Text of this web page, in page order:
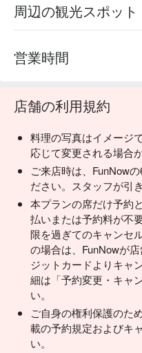
周辺の観光スポット
営業時間
店舗の利用規約
料理の写真はイメージ
応じて変更される場合
ご来店時は、FunNow
ださい。スタッフが引
本プランの席だけ予約
払いまたは予約料が不
限を過ぎてのキャンセ
の場合は、FunNowが
ジットカードよりキャ
細は「予約変更・キャ
い。
ご自身の権利保護のた
載の予約規定およびキ
い。